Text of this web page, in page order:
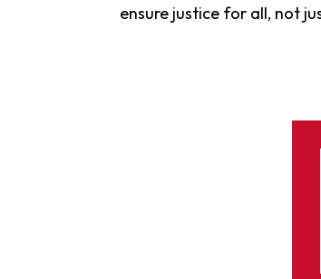
ensure justice for all, not